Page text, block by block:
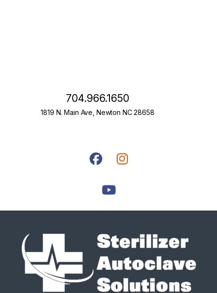
704.966.1650
1819 N. Main Ave, Newton NC 28658